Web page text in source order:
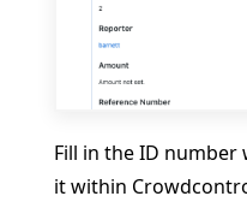
Fill in the ID
it within